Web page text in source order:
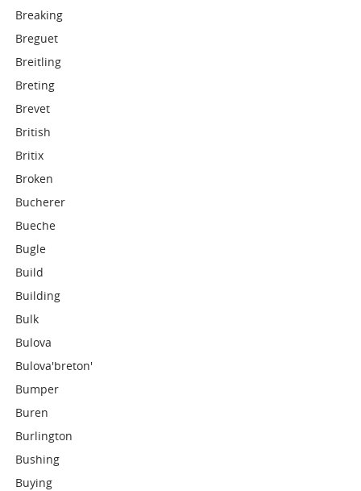
Breaking
Breguet
Breitling
Breting
Brevet
British
Britix
Broken
Bucherer
Bueche
Bugle
Build
Building
Bulk
Bulova
Bulova'breton'
Bumper
Buren
Burlington
Bushing
Buying